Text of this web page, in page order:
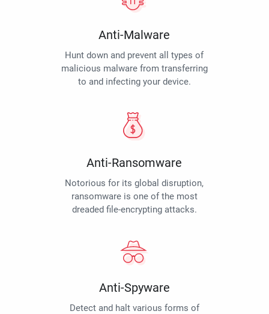
Anti-Malware
Hunt down and prevent all types of
malicious malware from transferring
to and infecting your device.
Anti-Ransomware
Notorious for its global disruption,
ransomware is one of the most
dreaded file-encrypting attacks.
Anti-Spyware
Detect and halt various forms of